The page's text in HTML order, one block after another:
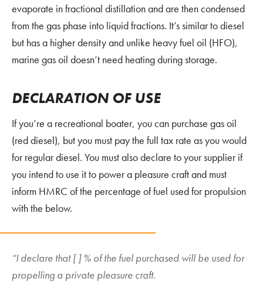
evaporate in fractional distillation and are then condensed
from the gas phase into liquid fractions. It’s similar to diesel
but has a higher density and unlike heavy fuel oil (HFO),
marine gas oil doesn’t need heating during storage.
DECLARATIONOF USE
If you’re a recreational boater, you can purchase gas oil
(red diesel), but you must pay the full tax rate as you would
for regular diesel. You must also declare to your supplier if
you intend to use it to power a pleasure craft and must
inform HMRC of the percentage of fuel used for propulsion
with the below.
“I declare that [ ] % of the fuel purchased will be used for
propelling a private pleasure craft.